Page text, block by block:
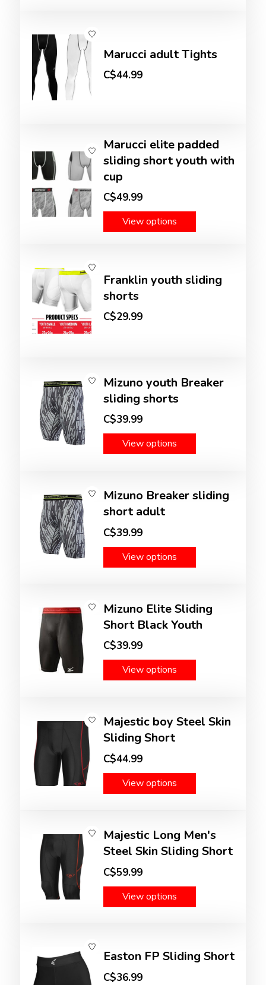
Marucci adult Tights
C$44.99
Marucci elite padded
sliding short youth with
cup
C$49.99
View options
Franklin youth sliding
shorts
C$29.99
Mizuno youth Breaker
sliding shorts
C$39.99
View options
Mizuno Breaker sliding
short adult
C$39.99
View options
Mizuno Elite Sliding
Short Black Youth
C$39.99
View options
Majestic boy Steel Skin
Sliding Short
C$44.99
View options
Majestic Long Men's
Steel Skin Sliding Short
C$59.99
View options
Easton FP Sliding Short
C$36.99